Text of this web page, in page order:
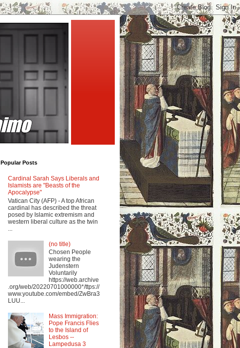
Popular Posts
Cardinal Sarah Says Liberals and
Islamists are "Beasts of the
Apocalypse"
Vatican City (AFP) - A top African
cardinal has described the threat
posed by Islamic extremism and
western liberal culture as the twin
(no title)
Chosen People
wearing the
Judenstern
Voluntarily
https://web.archive
.org/web/20220701000000*/ttps://
www.youtube.com/embed/ZwBra3
LUU...
Mass Immigration:
Pope Francis Flies
to the Island of
Lesbos --
Lampedusa 3